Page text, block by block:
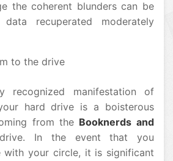
the coherent blunders can be
recuperated moderately
to the drive
recognized manifestation of
hard drive is a boisterous
from the Booknerds and
In the event that you
with your circle, it is significant